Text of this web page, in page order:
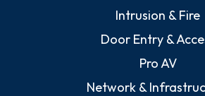
Intrusion & Fire
Door Entry &
Pro AV
Network &